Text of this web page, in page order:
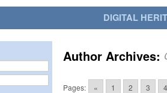
DIGITAL
Author Archives:
Pages: « 1 2 3 4